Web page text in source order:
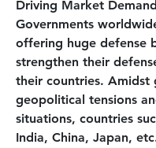
Driving Market
Governments
offering huge defense
strengthen their
their countries. Amidst
geopolitical tensions
situations, countries
India, China, Japan,